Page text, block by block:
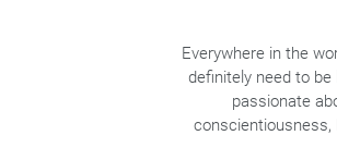
Everywhere in the
definitely need to
passionate
conscientiousness,